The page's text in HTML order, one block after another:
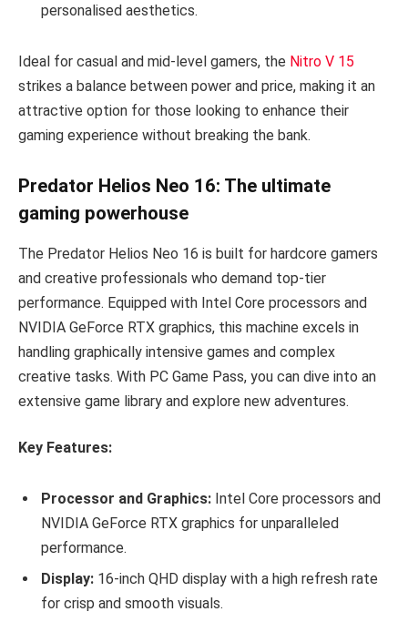
personalised aesthetics.
Ideal for casual and mid-level gamers, the Nitro V 15
strikes a balance between power and price, making it an
attractive option for those looking to enhance their
gaming experience without breaking the bank.
Predator Helios Neo 16: The ultimate
gaming powerhouse
The Predator Helios Neo 16 is built for hardcore gamers
and creative professionals who demand top-tier
performance. Equipped with Intel Core processors and
NVIDIA GeForce RTX graphics, this machine excels in
handling graphically intensive games and complex
creative tasks. With PC Game Pass, you can dive into an
extensive game library and explore new adventures.
Key Features:
Processor and Graphics: Intel Core processors and
NVIDIA GeForce RTX graphics for unparalleled
performance.
Display: 16-inch QHD display with a high refresh rate
for crisp and smooth visuals.